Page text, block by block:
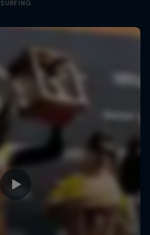
SURFING